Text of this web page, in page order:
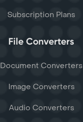
Subscription Plans
File Converters
Document Converters
Image Converters
Audio Converters